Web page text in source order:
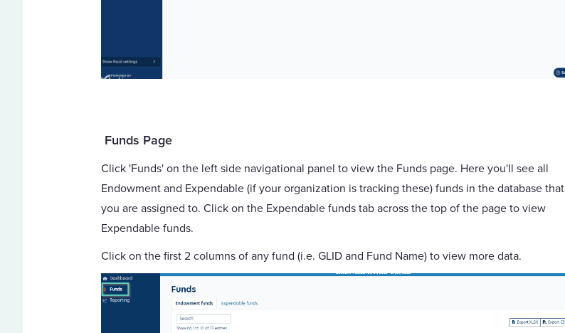
Funds Page
Click 'Funds' on the left side navigational panel to view the Funds page. Here you'll see all
Endowment and Expendable (if your organization is tracking these) funds in the database that
you are assigned to. Click on the Expendable funds tab across the top of the page to view
Expendable funds.
Click on the first 2 columns of any fund (i.e. GLID and Fund Name) to view more data.